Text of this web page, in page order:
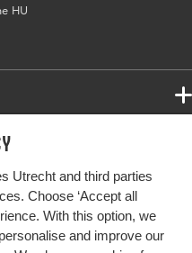
Utrecht and third parties
Choose ‘Accept all
With this option, we
and improve our
HU